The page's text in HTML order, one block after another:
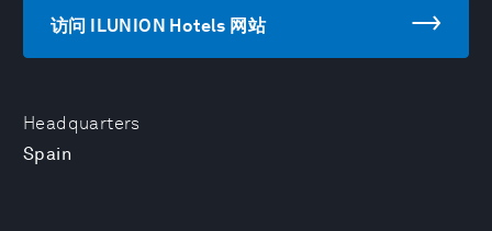
Headquarters
Spain
访问 ILUNION Hotels 网站